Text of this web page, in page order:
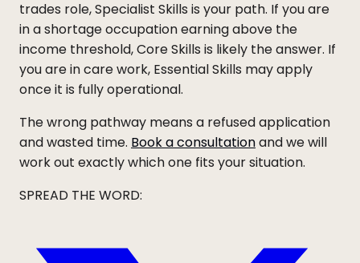
trades role, Specialist Skills is your path. If you are
in a shortage occupation earning above the
income threshold, Core Skills is likely the answer. If
you are in care work, Essential Skills may apply
once it is fully operational.
The wrong pathway means a refused application
and wasted time. Book a consultationand we will
work out exactly which one fits your situation.
SPREAD THE WORD: